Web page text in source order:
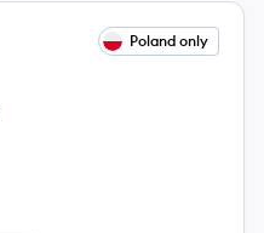
Poland only